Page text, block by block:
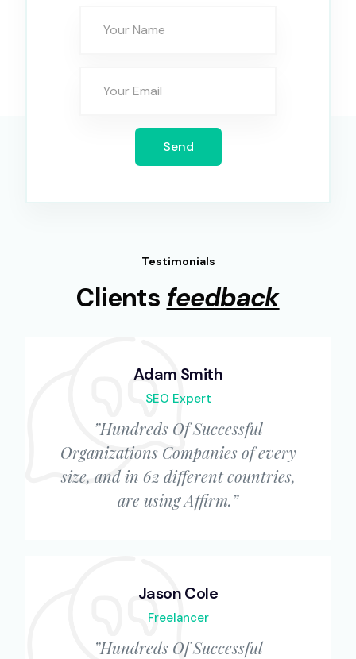
Send
Testimonials
Clients feedback
Adam Smith
SEO Expert
”Hundreds Of Successful
Organizations Companies of every
size, and in 62 different countries,
are using Affirm.”
Jason Cole
Freelancer
”Hundreds Of Successful